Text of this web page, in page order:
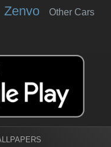
Zenvo
Other Cars